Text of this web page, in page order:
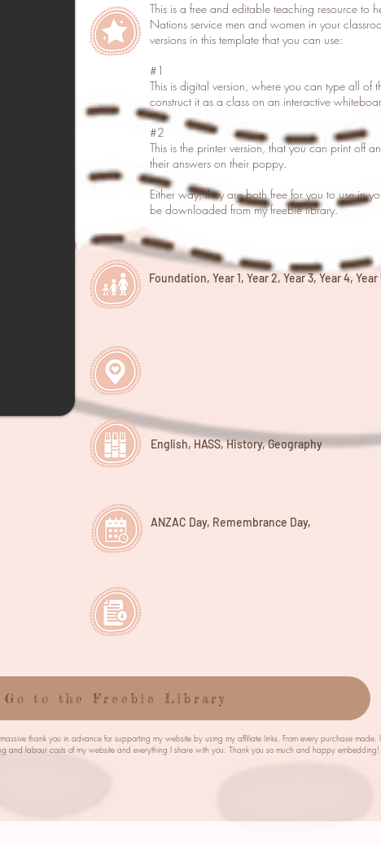
This is a free and editable teaching resource to
Nations service men and women in your
versions in this template that you can use:
#1
This is digital version, where you can type all of
construct it as a class on an interactive
#2
This is the printer version, that you can print off
their answers on their poppy.
Either way, they are both free for you to use in
be downloaded from my freebie library.
Foundation, Year 1, Year 2, Year 3, Year 4, Year
English, HASS, History, Geography
ANZAC Day, Remembrance Day,
Go to the Freebie Library
thank you in advance for supporting my website by using my affiliate links. From every purchase made,
and labour costs of my website and everything I share with you. Thank you so much and happy embedding!